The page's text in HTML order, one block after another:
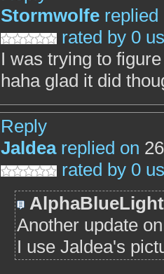
Stormwolfe replied
rated by 0
I was trying to
haha glad it did
Reply
Jaldea replied on
rated by 0
Another update
I use Jaldea's